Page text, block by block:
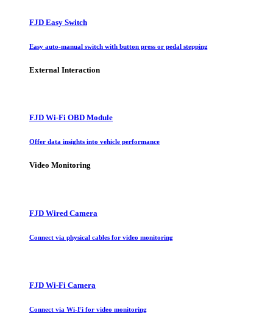
FJD Easy Switch
Easy auto-manual switch with button press or pedal stepping
External Interaction
FJD Wi-Fi OBD Module
Offer data insights into vehicle performance
Video Monitoring
FJD Wired Camera
Connect via physical cables for video monitoring
FJD Wi-Fi Camera
Connect via Wi-Fi for video monitoring